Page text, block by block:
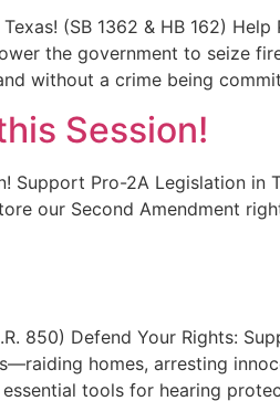
(SB 1362 & HB 162)
the government to seize
without a crime being
Session!
Support Pro-2A Legislation in
our Second Amendment
850) Defend Your Rights:
homes, arresting
tools for hearing